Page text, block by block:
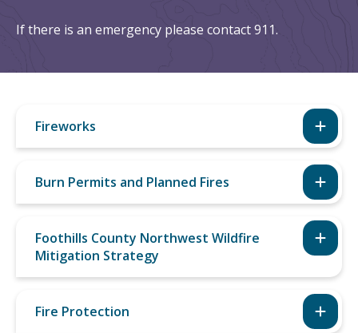
If there is an emergency please contact 911.
Fireworks
Burn Permits and Planned Fires
Foothills County Northwest Wildfire
Mitigation Strategy
Fire Protection